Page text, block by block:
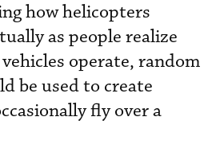
how helicopters
as people realize
operate, random
be used to create
fly over a